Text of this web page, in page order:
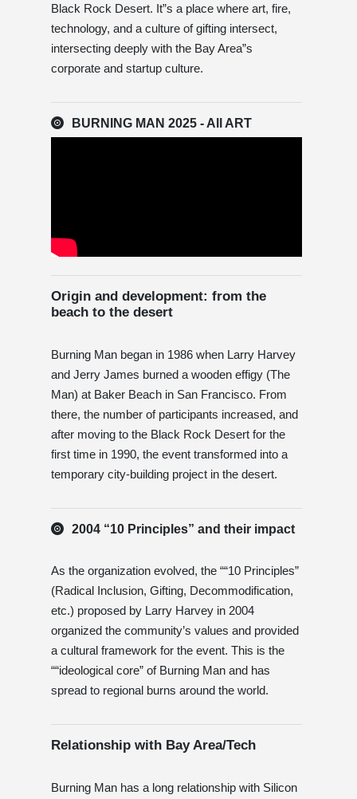
Black Rock Desert. It”s a place where art, fire,
technology, and a culture of gifting intersect,
intersecting deeply with the Bay Area”s
corporate and startup culture.
BURNING MAN 2025 - All ART
Origin and development: from the
beach to the desert
Burning Man began in 1986 when Larry Harvey
and Jerry James burned a wooden effigy (The
Man) at Baker Beach in San Francisco. From
there, the number of participants increased, and
after moving to the Black Rock Desert for the
first time in 1990, the event transformed into a
temporary city-building project in the desert.
2004 “10 Principles” and their impact
As the organization evolved, the ““10 Principles”
(Radical Inclusion, Gifting, Decommodification,
etc.) proposed by Larry Harvey in 2004
organized the community’s values ​​and provided
a cultural framework for the event. This is the
““ideological core” of Burning Man and has
spread to regional burns around the world.
Relationship with Bay Area/Tech
Burning Man has a long relationship with Silicon